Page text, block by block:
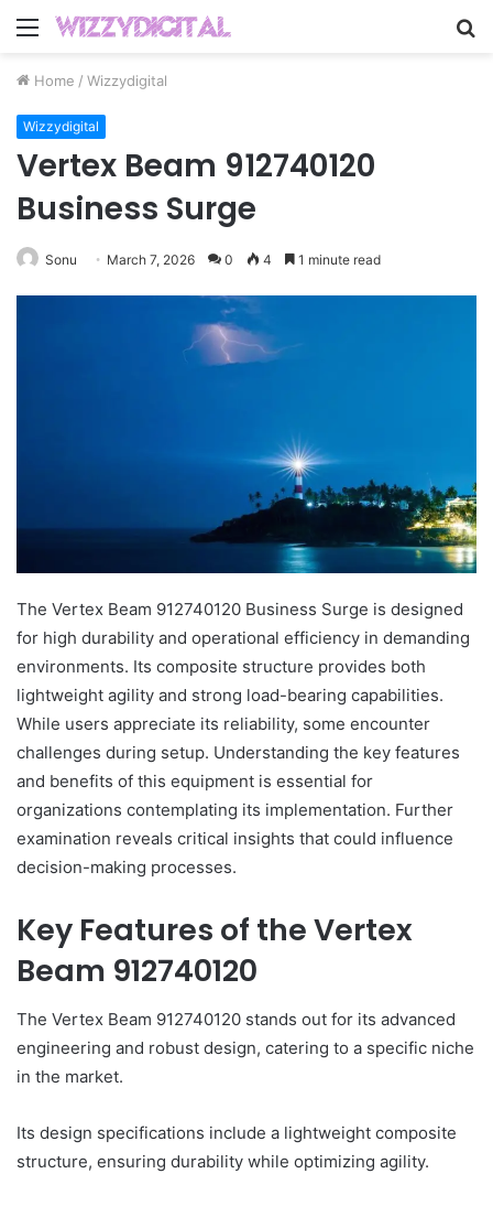
Menu
Home / Wizzydigital
Wizzydigital
Vertex Beam 912740120
Business Surge
Sonu March 7, 2026 0 4 1 minute read
The Vertex Beam 912740120 Business Surge is designed
for high durability and operational efficiency in demanding
environments. Its composite structure provides both
lightweight agility and strong load-bearing capabilities.
While users appreciate its reliability, some encounter
challenges during setup. Understanding the key features
and benefits of this equipment is essential for
organizations contemplating its implementation. Further
examination reveals critical insights that could influence
decision-making processes.
Key Features of the Vertex
Beam 912740120
The Vertex Beam 912740120 stands out for its advanced
engineering and robust design, catering to a specific niche
in the market.
Its design specifications include a lightweight composite
structure, ensuring durability while optimizing agility.